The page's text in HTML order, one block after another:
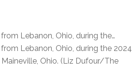
Lebanon, Ohio, during the…
Lebanon, Ohio, during the 2024
Ohio. (Liz Dufour/The